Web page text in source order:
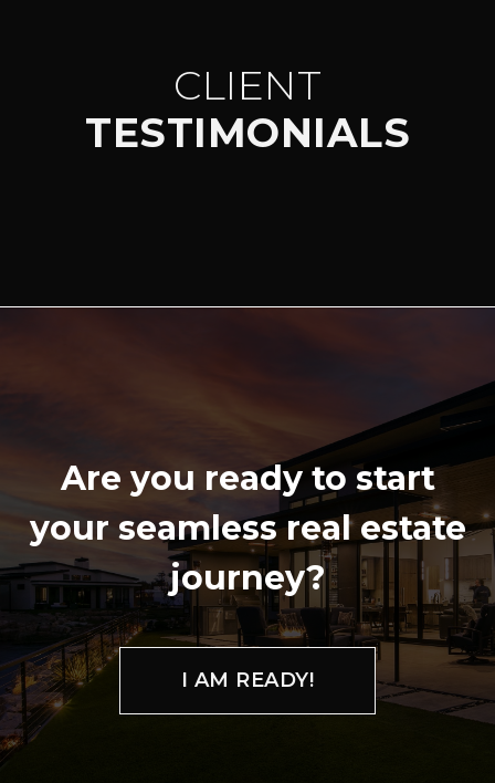
CLIENT
TESTIMONIALS
Are you ready to start
your seamless real estate
journey?
I AM READY!